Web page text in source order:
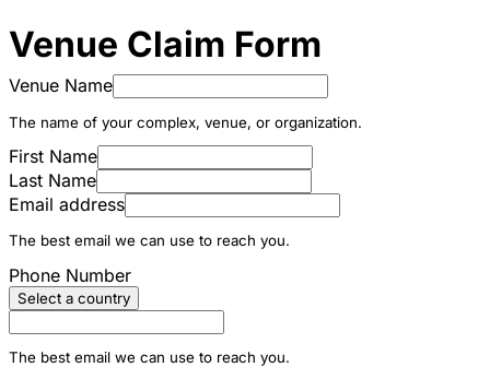
Venue Claim Form
Venue Name
The name of your complex, venue, or organization.
First Name
Last Name
Email address
The best email we can use to reach you.
Phone Number
Select a country
The best email we can use to reach you.